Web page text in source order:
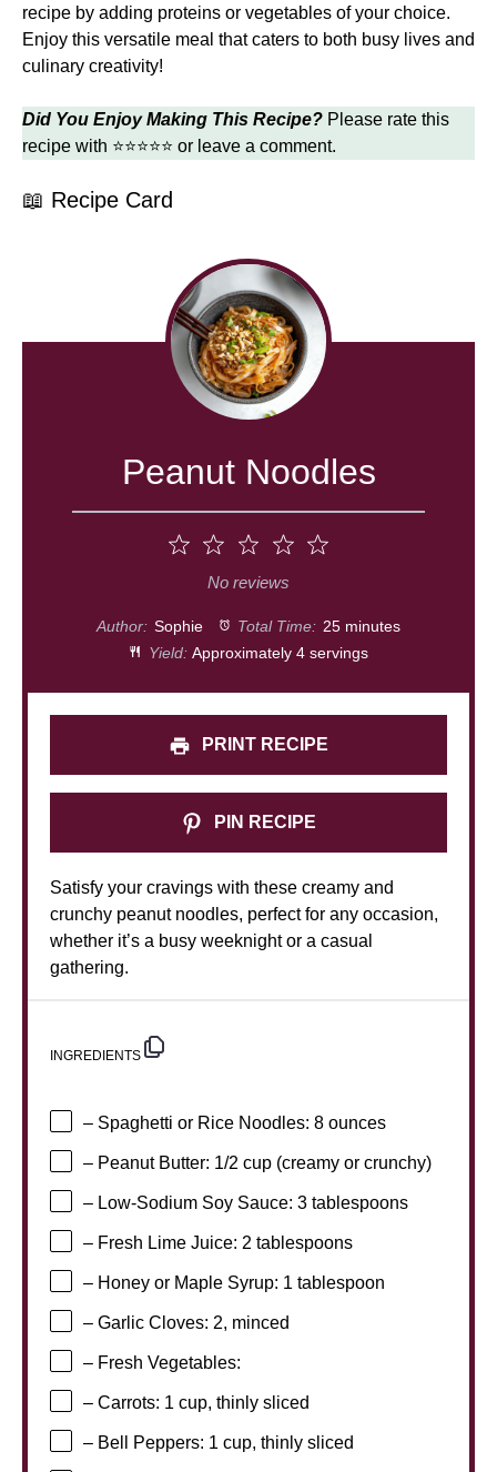
recipe by adding proteins or vegetables of your choice.
Enjoy this versatile meal that caters to both busy lives and
culinary creativity!
Did You Enjoy Making This Recipe? Please rate this
recipe with ⭐⭐⭐⭐⭐ or leave a comment.
📖 Recipe Card
Peanut Noodles
4
Stars
Stars
1
Star
No reviews
Author: Sophie Total Time: 25 minutes
Yield: Approximately 4 servings
PRINT RECIPE
PIN RECIPE
Satisfy your cravings with these creamy and
crunchy peanut noodles, perfect for any occasion,
whether it’s a busy weeknight or a casual
gathering.
INGREDIENTS
– Spaghetti or Rice Noodles: 8 ounces
– Peanut Butter: 1/2 cup (creamy or crunchy)
– Low-Sodium Soy Sauce: 3 tablespoons
– Fresh Lime Juice: 2 tablespoons
– Honey or Maple Syrup: 1 tablespoon
– Garlic Cloves: 2, minced
– Fresh Vegetables:
– Carrots: 1 cup, thinly sliced
– Bell Peppers: 1 cup, thinly sliced